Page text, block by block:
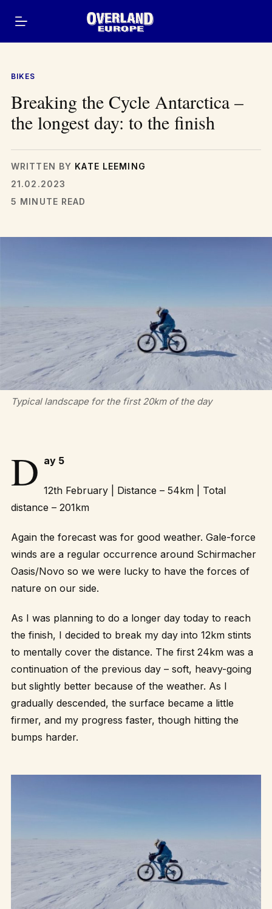
content
BIKES
Breaking the Cycle Antarctica –
the longest day: to the finish
WRITTEN BY KATE LEEMING
21.02.2023
5 MINUTE READ
Typical landscape for the first 20km of the day
D ay 5
12th February | Distance – 54km | Total
distance – 201km
Again the forecast was for good weather. Gale-force
winds are a regular occurrence around Schirmacher
Oasis/Novo so we were lucky to have the forces of
nature on our side.
As I was planning to do a longer day today to reach
the finish, I decided to break my day into 12km stints
to mentally cover the distance. The first 24km was a
continuation of the previous day – soft, heavy-going
but slightly better because of the weather. As I
gradually descended, the surface became a little
firmer, and my progress faster, though hitting the
bumps harder.